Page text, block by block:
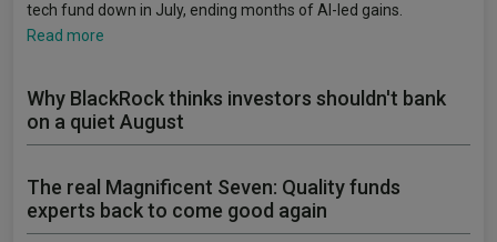
tech fund down in July, ending months of AI-led gains.
Read more
Why BlackRock thinks investors shouldn't bank
on a quiet August
The real Magnificent Seven: Quality funds
experts back to come good again